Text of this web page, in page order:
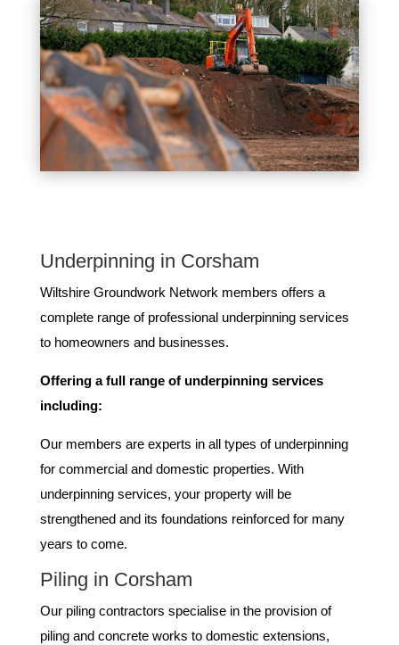
Underpinning in Corsham
Wiltshire Groundwork Network members ​offers ​a​ ​
complete​ ​range​ ​of​ ​professional​ ​underpinning​ ​services​ ​
to​ ​homeowners and businesses​.
Offering​ ​a​ ​full​ ​range​ ​of​ ​underpinning​ ​services​ ​
including:
Our members are experts in all types of underpinning
for commercial and domestic properties. With
underpinning services, your property will be
strengthened and its foundations reinforced for many
years to come.
Piling in Corsham
Our piling contractors specialise in the provision of
piling and concrete works to domestic extensions,